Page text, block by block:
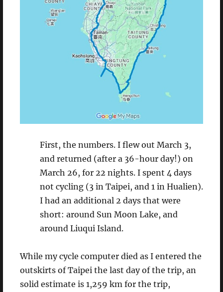
First, the numbers. I flew out March 3,
and returned (after a 36-hour day!) on
March 26, for 22 nights. I spent 4 days
not cycling (3 in Taipei, and 1 in Hualien).
I had an additional 2 days that were
short: around Sun Moon Lake, and
around Liuqui Island.
While my cycle computer died as I entered the
outskirts of Taipei the last day of the trip, an
solid estimate is 1,259 km for the trip,